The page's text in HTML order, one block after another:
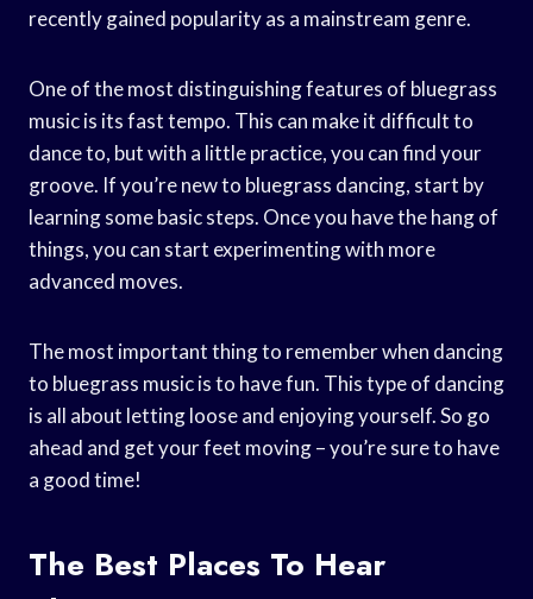
recently gained popularity as a mainstream genre.
One of the most distinguishing features of bluegrass
music is its fast tempo. This can make it difficult to
dance to, but with a little practice, you can find your
groove. If you’re new to bluegrass dancing, start by
learning some basic steps. Once you have the hang of
things, you can start experimenting with more
advanced moves.
The most important thing to remember when dancing
to bluegrass music is to have fun. This type of dancing
is all about letting loose and enjoying yourself. So go
ahead and get your feet moving – you’re sure to have
a good time!
The Best Places To Hear